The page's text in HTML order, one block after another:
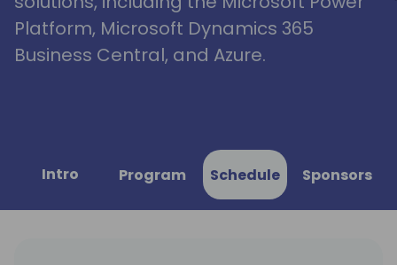
Platform, Microsoft Dynamics 365
Business Central, and Azure.
Intro Program Schedule Sponsors